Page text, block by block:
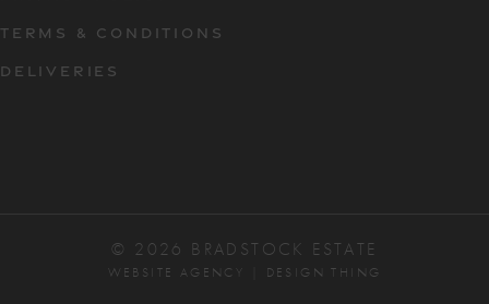
TERMS & CONDITIONS
DELIVERIES
© 2026 BRADSTOCK ESTATE
WEBSITE AGENCY DESIGN THING